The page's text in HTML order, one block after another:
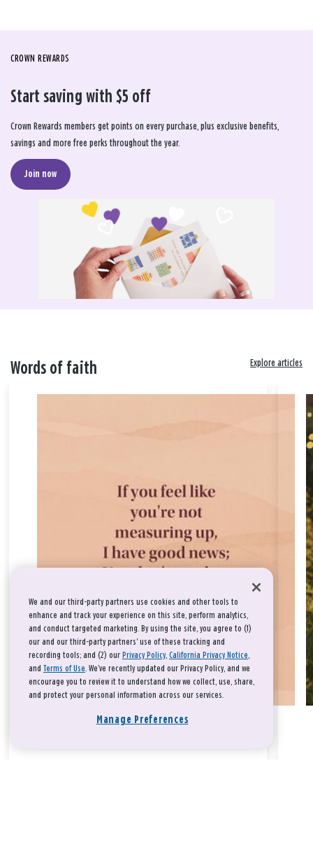
CROWN REWARDS
Start saving with $5 off
Crown Rewards members get points on every purchase, plus exclusive benefits,
savings and more free perks throughout the year.
Join now
Words of faith Explore articles
We and our third-party partners use cookies and other tools to
enhance and track your experience on this site, perform analytics,
and conduct targeted marketing. By using the site, you agree to (1)
our and our third-party partners' use of these tracking and
recording tools; and (2) our Privacy Policy, California Privacy Notice,
and Terms of Use. We’ve recently updated our Privacy Policy, and we
encourage you to review it to understand how we collect, use, share,
and protect your personal information across our services.
Manage Preferences